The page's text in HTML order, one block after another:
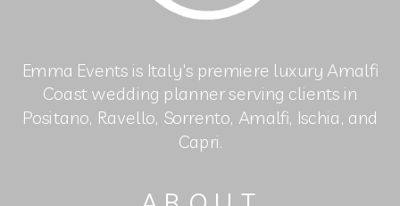
Emma Events is Italy's premiere luxury Amalfi
Coast wedding planner serving clients in
Positano, Ravello, Sorrento, Amalfi, Ischia, and
Capri.